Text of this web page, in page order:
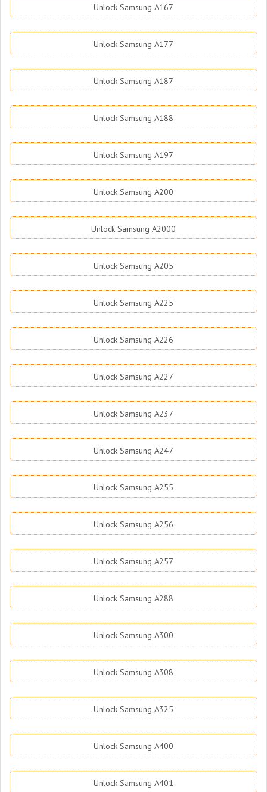
Unlock Samsung A167
Unlock Samsung A177
Unlock Samsung A187
Unlock Samsung A188
Unlock Samsung A197
Unlock Samsung A200
Unlock Samsung A2000
Unlock Samsung A205
Unlock Samsung A225
Unlock Samsung A226
Unlock Samsung A227
Unlock Samsung A237
Unlock Samsung A247
Unlock Samsung A255
Unlock Samsung A256
Unlock Samsung A257
Unlock Samsung A288
Unlock Samsung A300
Unlock Samsung A308
Unlock Samsung A325
Unlock Samsung A400
Unlock Samsung A401